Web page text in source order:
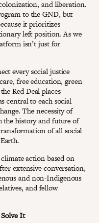
and liberation.
to the GND, but
it prioritizes
left position. As we
isn’t just for
every social justice
free education, green
Red Deal places
central to each social
The necessity of
the history and future of
of all social
action based on
extensive conversation,
and non-Indigenous
and fellow
It